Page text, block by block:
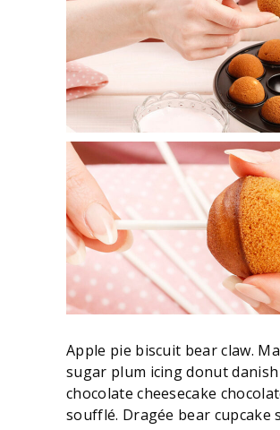
Apple pie biscuit bear claw.
sugar plum icing donut danish
chocolate cheesecake
soufflé. Dragée bear cupcake